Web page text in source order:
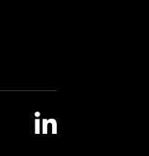
LinkedIn